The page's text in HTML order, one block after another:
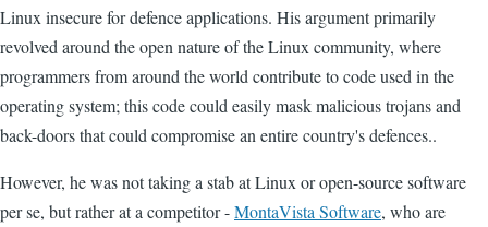
Linux insecure for defence applications. His argument primarily
revolved around the open nature of the Linux community, where
programmers from around the world contribute to code used in the
operating system; this code could easily mask malicious trojans and
back-doors that could compromise an entire country's defences..
However, he was not taking a stab at Linux or open-source software
per se, but rather at a competitor -MontaVista Software, who are